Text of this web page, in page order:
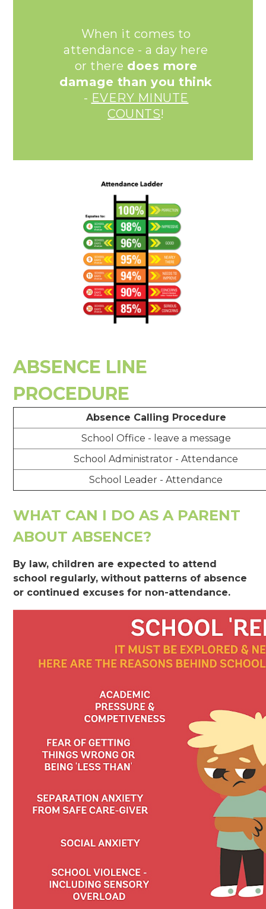
When it comes to
attendance - a day here
or there does more
damage than you think
- EVERY MINUTE
COUNTS!
ABSENCE LINE
PROCEDURE
Absence Calling Procedure
School Office - leave a message
School Administrator - Attendance
School Leader - Attendance
WHAT CAN I DO AS A PARENT
ABOUT ABSENCE?
By law, children are expected to attend
school regularly, without patterns of absence
or continued excuses for non-attendance.